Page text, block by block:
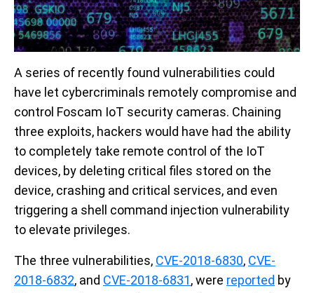
A series of recently found vulnerabilities could
have let cybercriminals remotely compromise and
control Foscam IoT security cameras. Chaining
three exploits, hackers would have had the ability
to completely take remote control of the IoT
devices, by deleting critical files stored on the
device, crashing and critical services, and even
triggering a shell command injection vulnerability
to elevate privileges.
The three vulnerabilities, CVE-2018-6830, CVE-
2018-6832, and CVE-2018-6831, were reported by